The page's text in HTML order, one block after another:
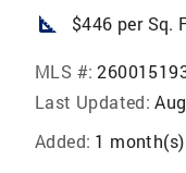
square_foot $446 per Sq.
MLS #:
Last Updated:
Added: 1